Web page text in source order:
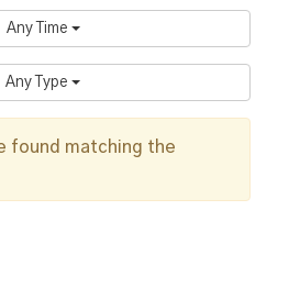
Any Time
Any Type
found matching the